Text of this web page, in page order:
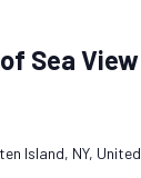
Sea View
Island, NY, United